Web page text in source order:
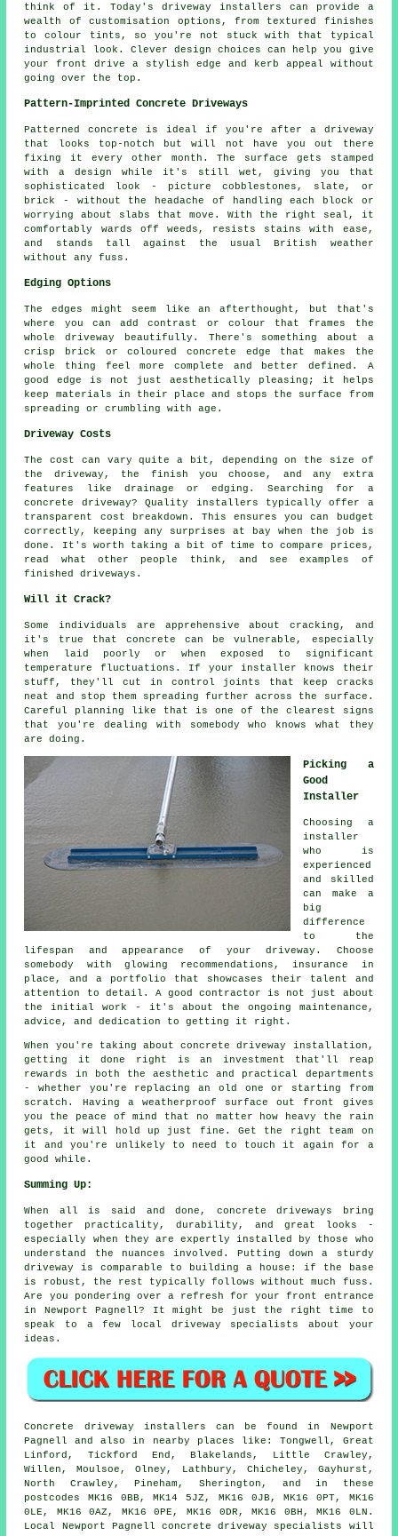
think of it. Today's driveway installers can provide a
wealth of customisation options, from textured finishes
to colour tints, so you're not stuck with that typical
industrial look. Clever design choices can help you give
your front drive a stylish edge and kerb appeal without
going over the top.
Pattern-Imprinted Concrete Driveways
Patterned concrete is ideal if you're after a driveway
that looks top-notch but will not have you out there
fixing it every other month. The surface gets stamped
with a design while it's still wet, giving you that
sophisticated look - picture cobblestones, slate, or
brick - without the headache of handling each block or
worrying about slabs that move. With the right seal, it
comfortably wards off weeds, resists stains with ease,
and stands tall against the usual British weather
without any fuss.
Edging Options
The edges might seem like an afterthought, but that's
where you can add contrast or colour that frames the
whole driveway beautifully. There's something about a
crisp brick or coloured concrete edge that makes the
whole thing feel more complete and better defined. A
good edge is not just aesthetically pleasing; it helps
keep materials in their place and stops the surface from
spreading or crumbling with age.
Driveway Costs
The cost can vary quite a bit, depending on the size of
the driveway, the finish you choose, and any extra
features like drainage or edging. Searching for a
concrete driveway? Quality installers typically offer a
transparent cost breakdown. This ensures you can budget
correctly, keeping any surprises at bay when the job is
done. It's worth taking a bit of time to compare prices,
read what other people think, and see examples of
finished driveways.
Will it Crack?
Some individuals are apprehensive about cracking, and
it's true that concrete can be vulnerable, especially
when laid poorly or when exposed to significant
temperature fluctuations. If your installer knows their
stuff, they'll cut in control joints that keep cracks
neat and stop them spreading further across the surface.
Careful planning like that is one of the clearest signs
that you're dealing with somebody who knows what they
are doing.
Picking a
Good
Installer
Choosing a
installer
who is
experienced
and skilled
can make a
big
difference
to the
lifespan and appearance of your driveway. Choose
somebody with glowing recommendations, insurance in
place, and a portfolio that showcases their talent and
attention to detail. A good contractor is not just about
the initial work - it's about the ongoing maintenance,
advice, and dedication to getting it right.
When you're taking about concrete driveway installation,
getting it done right is an investment that'll reap
rewards in both the aesthetic and practical departments
- whether you're replacing an old one or starting from
scratch. Having a weatherproof surface out front gives
you the peace of mind that no matter how heavy the rain
gets, it will hold up just fine. Get the right team on
it and you're unlikely to need to touch it again for a
good while.
Summing Up:
When all is said and done, concrete driveways bring
together practicality, durability, and great looks -
especially when they are expertly installed by those who
understand the nuances involved. Putting down a sturdy
driveway is comparable to building a house: if the base
is robust, the rest typically follows without much fuss.
Are you pondering over a refresh for your front entrance
in Newport Pagnell? It might be just the right time to
speak to a few local driveway specialists about your
ideas.
Concrete driveway installers can be found in Newport
Pagnell and also in nearby places like: Tongwell, Great
Linford, Tickford End, Blakelands, Little Crawley,
Willen, Moulsoe, Olney, Lathbury, Chicheley, Gayhurst,
North Crawley, Pineham, Sherington, and in these
postcodes MK16 0BB, MK14 5JZ, MK16 0JB, MK16 0PT, MK16
0LE, MK16 0AZ, MK16 0PE, MK16 0DR, MK16 0BH, MK16 0LN.
Local Newport Pagnell concrete driveway specialists will